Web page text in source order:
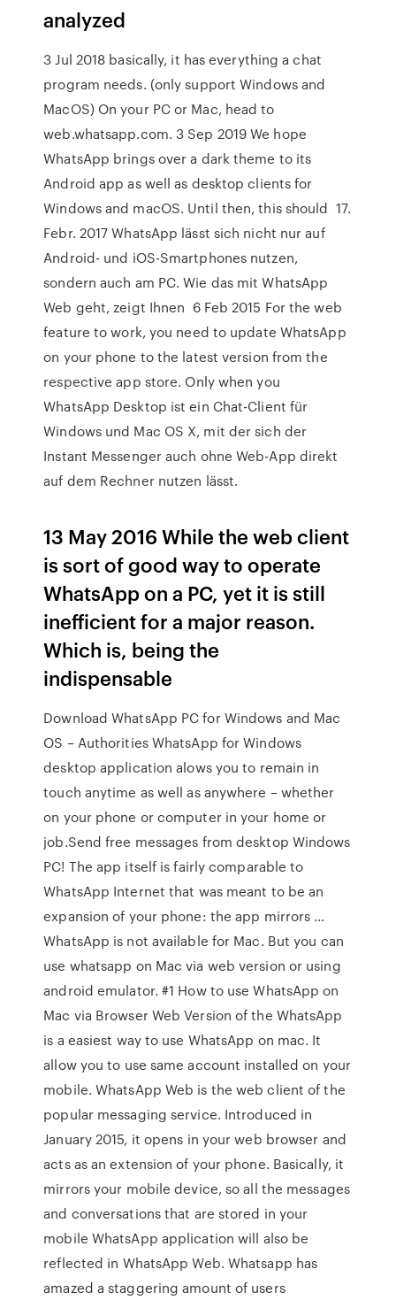
analyzed
3 Jul 2018 basically, it has everything a chat
program needs. (only support Windows and
MacOS) On your PC or Mac, head to
web.whatsapp.com. 3 Sep 2019 We hope
WhatsApp brings over a dark theme to its
Android app as well as desktop clients for
Windows and macOS. Until then, this should 17.
Febr. 2017 WhatsApp lässt sich nicht nur auf
Android- und iOS-Smartphones nutzen,
sondern auch am PC. Wie das mit WhatsApp
Web geht, zeigt Ihnen 6 Feb 2015 For the web
feature to work, you need to update WhatsApp
on your phone to the latest version from the
respective app store. Only when you
WhatsApp Desktop ist ein Chat-Client für
Windows und Mac OS X, mit der sich der
Instant Messenger auch ohne Web-App direkt
auf dem Rechner nutzen lässt.
13 May 2016 While the web client
is sort of good way to operate
WhatsApp on a PC, yet it is still
inefficient for a major reason.
Which is, being the
indispensable
Download WhatsApp PC for Windows and Mac
OS – Authorities WhatsApp for Windows
desktop application alows you to remain in
touch anytime as well as anywhere – whether
on your phone or computer in your home or
job.Send free messages from desktop Windows
PC! The app itself is fairly comparable to
WhatsApp Internet that was meant to be an
expansion of your phone: the app mirrors …
WhatsApp is not available for Mac. But you can
use whatsapp on Mac via web version or using
android emulator. #1 How to use WhatsApp on
Mac via Browser Web Version of the WhatsApp
is a easiest way to use WhatsApp on mac. It
allow you to use same account installed on your
mobile. WhatsApp Web is the web client of the
popular messaging service. Introduced in
January 2015, it opens in your web browser and
acts as an extension of your phone. Basically, it
mirrors your mobile device, so all the messages
and conversations that are stored in your
mobile WhatsApp application will also be
reflected in WhatsApp Web. Whatsapp has
amazed a staggering amount of users